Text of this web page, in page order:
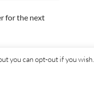
for the next
you can opt-out if you wish.